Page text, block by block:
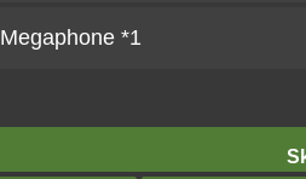
Megaphone *1